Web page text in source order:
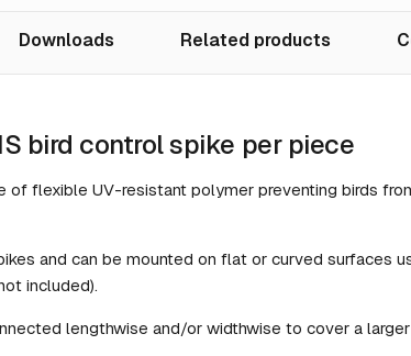
Downloads Related products
bird control spike per piece
of flexible UV-resistant polymer preventing birds
and can be mounted on flat or curved surfaces
included).
lengthwise and/or widthwise to cover a larger